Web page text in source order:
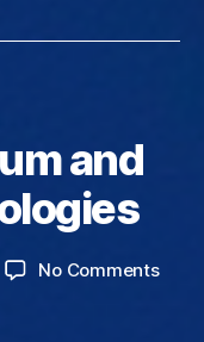
and
No Commentson